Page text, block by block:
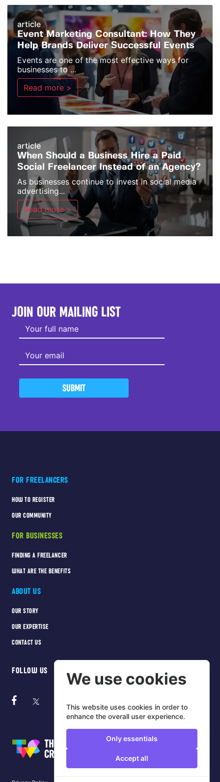
article
Event Marketing Consultant: How They
Help Brands Deliver Successful Events
Events are one of the most effective ways for
businesses to ...
Read more >
article
When Should a Business Hire a Paid
Social Freelancer Instead of an Agency?
As businesses continue to invest in social media
advertising...
Read more >
JOIN OUR MAILING LIST
SUBMIT
FOR FREELANCERS
HOW TO REGISTER
OUR COMMUNITY
FOR BUSINESSES
FINDING A FREELANCER
WHAT ARE THE BENEFITS
ABOUT US
OUR STORY
OUR EXPERTISE
CONTACT US
FOLLOW US We use cookies
This website uses cookies in order to
enhance the overall user experience.
Only essentials
Accept all